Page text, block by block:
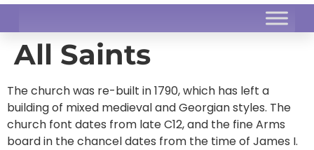
All Saints
The church was re-built in 1790, which has left a
building of mixed medieval and Georgian styles. The
church font dates from late C12, and the fine Arms
board in the chancel dates from the time of James I.